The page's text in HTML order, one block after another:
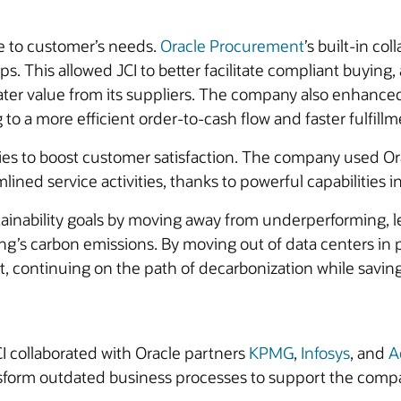
to customer’s needs. Oracle Procurement’s built-in
This allowed JCI to better facilitate compliant
value from its suppliers. The company also
to a more efficient order-to-cash flow and faster
to boost customer satisfaction. The company used
service activities, thanks to powerful capabilities
goals by moving away from underperforming,
carbon emissions. By moving out of data centers
continuing on the path of decarbonization while
collaborated with Oracle partners KPMG, Infosys, and
outdated business processes to support the